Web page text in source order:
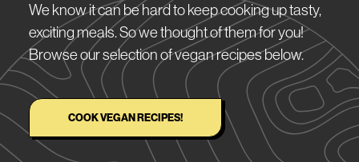
We know it can be hard to keep cooking up tasty,
exciting meals. So we thought of them for you!
Browse our selection of vegan recipes below.
COOK VEGAN RECIPES!